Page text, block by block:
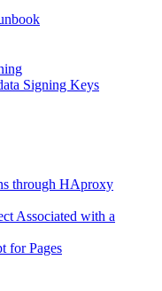
Signing Keys
through HAproxy
Associated with a
for Pages